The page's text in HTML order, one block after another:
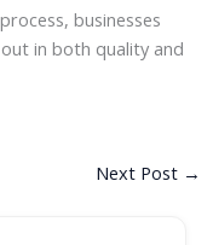
businesses
in both quality and
Next Post →